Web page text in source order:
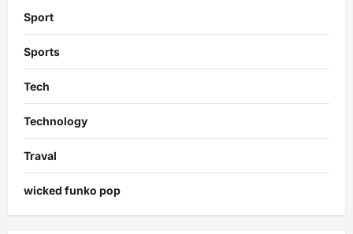
Sport
Sports
Tech
Technology
Traval
wicked funko pop